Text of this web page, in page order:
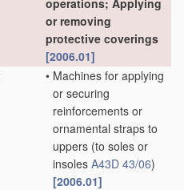
operations; Applying
or removing
protective coverings
[2006.01]
• Machines for applying
or securing
reinforcements or
ornamental straps to
uppers (to soles or
insoles A43D 43/06)
[2006.01]